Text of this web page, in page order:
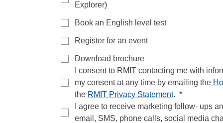
Explorer)
Book an English level test
Register for an event
Download brochure
I consent to RMIT contacting me with
my consent at any time by emailing the
the RMIT Privacy Statement. *
I agree to receive marketing follow- ups
email, SMS, phone calls, social media